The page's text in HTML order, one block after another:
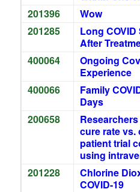
201396
Wow
201285
Long
After
400064
Ongoing
Experience
400066
Family
Days
200658
cure rate vs.
patient trial
using
201228
Chlorine
COVID-19